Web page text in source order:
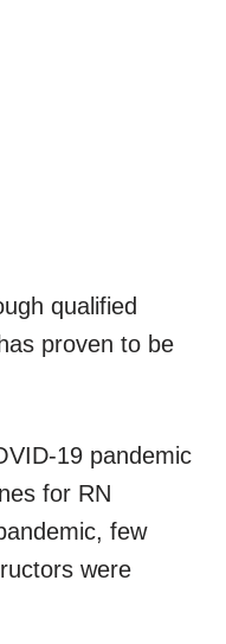
qualified
proven to be
19 pandemic
for RN
few
were